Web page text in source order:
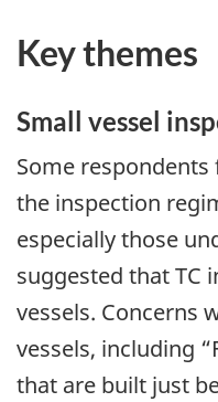
Key themes
Small vessel
Some respondents
the inspection
especially those
suggested that TC
vessels. Concerns
vessels, including
that are built just